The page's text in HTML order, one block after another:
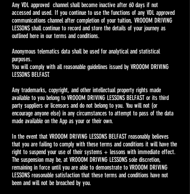
Any VDL approved channel shall become inactive after 60 days if not
accessed and used. If you continue to use the functions of any VDL approved
communications channel after completion of your tuition, VROOOM DRIVING
LESSONS shall continue to record and store the details of your journey as
outlined here in our terms and conditions.
Anonymous telematics data shall be used for analytical and statistical
purposes.
You will comply with all reasonable guidelines issued by VROOOM DRIVING
LESSONS BELFAST.
Any trademarks, copyright, and other intellectual property rights made
available to you belong to VROOOM DRIVING LESSONS BELFAST or its third
party suppliers or licensors and do not belong to you. You will not (or
encourage anyone else) in any circumstances to attempt to pass of the data
made available on the App as your or their own.
In the event that VROOOM DRIVING LESSONS BELFAST reasonably believes
that you are failing to comply with these terms and conditions it will have the
right to suspend your use of their systems + lessons with immediate effect.
The suspension may be, at VROOOM DRIVING LESSONS sole discretion,
remaining in force until you are able to demonstrate to VROOOM DRIVING
LESSONS reasonable satisfaction that these terms and conditions have not
been and will not be breached by you.